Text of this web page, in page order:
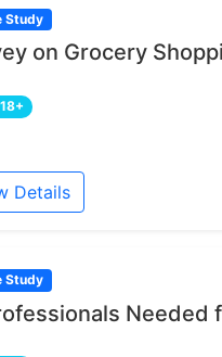
Study
on Grocery
Details
Study
Needed